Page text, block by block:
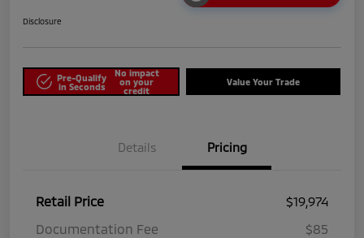
Disclosure
Pre-Qualify
in Seconds
No impact
on your
credit
Value Your Trade
Details Pricing
Retail Price
$19,974
Documentation Fee
$85